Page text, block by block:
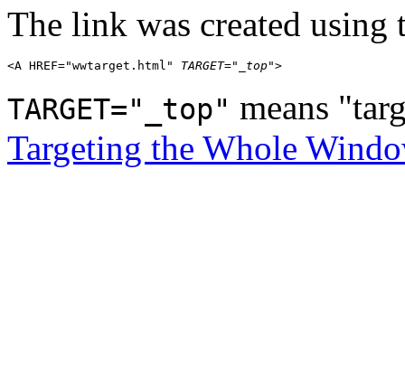
The link was created using
<A HREF="wwtarget.html" TARGET="_top"
TARGET="_top" means
Targeting the Whole